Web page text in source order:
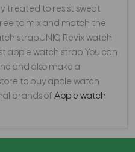
treated to resist sweat
to mix and match the
strap.UNIQ Revix watch
apple watch strap. You can
and also make a
to buy apple watch
brands of Apple watch